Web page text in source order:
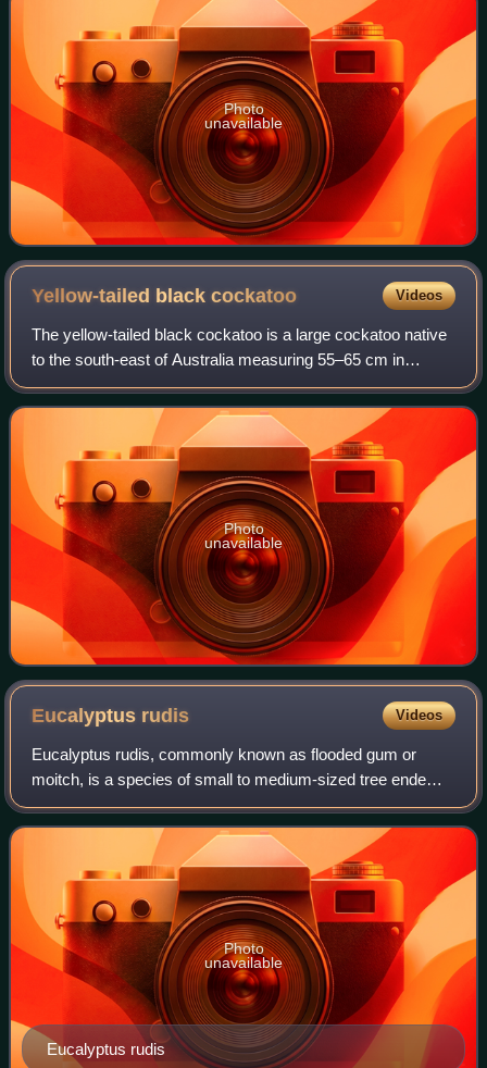
Photo
unavailable
Yellow-tailed blackcockatoo Videos
The yellow-tailed black cockatoo is a large cockatoo native
to the south-east of Australia measuring 55–65 cm in
length. It has a short crest on the top of its head. Its
plumage is mostly brownish bla
Photo
unavailable
Eucalyptus rudis Videos
Eucalyptus rudis, commonly known as flooded gum or
moitch, is a species of small to medium-sized tree endemic
to coastal areas near Perth, Western Australia. The
Noongar names for the tree are colaill
Eucalyptus rudis
Photo
unavailable